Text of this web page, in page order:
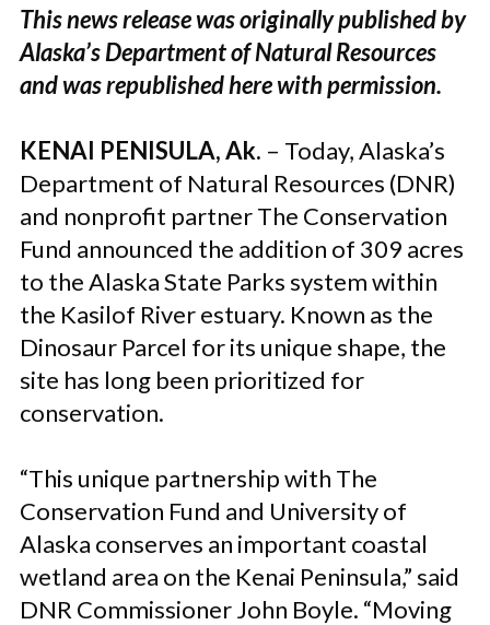
This news release was originally published by
Alaska’s Department of Natural Resources
and was republished here with permission.
KENAI PENISULA, Ak. – Today, Alaska’s
Department of Natural Resources (DNR)
and nonprofit partner The Conservation
Fund announced the addition of 309 acres
to the Alaska State Parks system within
the Kasilof River estuary. Known as the
Dinosaur Parcel for its unique shape, the
site has long been prioritized for
conservation.
“This unique partnership with The
Conservation Fund and University of
Alaska conserves an important coastal
wetland area on the Kenai Peninsula,” said
DNR Commissioner John Boyle. “Moving